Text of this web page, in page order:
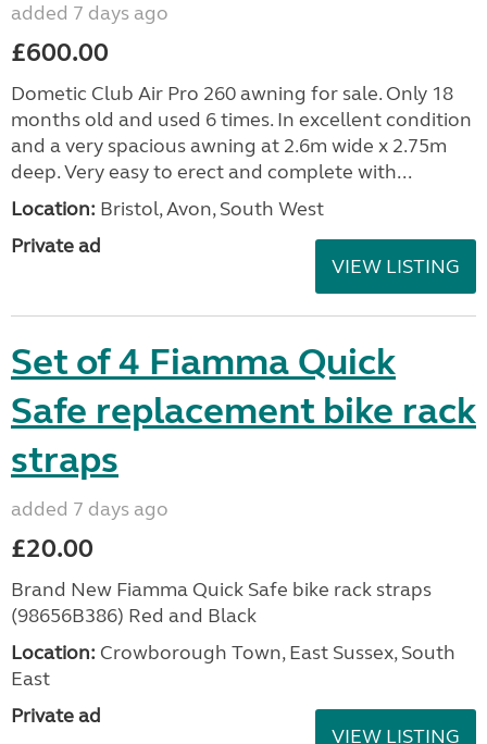
added 7 days ago
£600.00
Dometic Club Air Pro 260 awning for sale. Only 18
months old and used 6 times. In excellent condition
and a very spacious awning at 2.6m wide x 2.75m
deep. Very easy to erect and complete with...
Location: Bristol, Avon, South West
Private ad
VIEW LISTING
Set of 4 Fiamma Quick
Safe replacement bike rack
straps
added 7 days ago
£20.00
Brand New Fiamma Quick Safe bike rack straps
(98656B386) Red and Black
Location: Crowborough Town, East Sussex, South
East
Private ad
VIEW LISTING